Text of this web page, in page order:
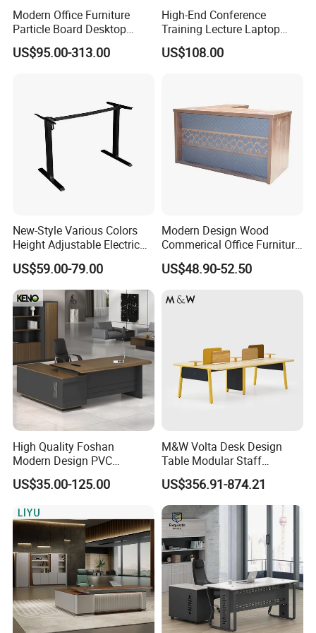
Relaxing sofas, coffee bars, and stylish stools.
Free Consultation & 3D Design Services Available!
Solution Case
In the commercial furniture field, we take pride in being more
Modern Office Furniture
Particle Board Desktop
Computer 4 Person Office
Desk for 4 Seater
US$95.00-313.00
High-End Conference
Training Lecture Laptop
Office Flip Folding Table
Study Furniture
US$108.00
New-Style Various Colors
Height Adjustable Electric
Lifting Standing Office
Computer Desk
US$59.00-79.00
Modern Design Wood
Commerical Office Furniture
Luxury Director CEO Boss
Manager Table Executive
US$48.90-52.50
High Quality Foshan
Modern Design PVC
Laminate Luxury Executive
Wooden Office Furniture for
300kg
US$35.00-125.00
M&W Volta Desk Design
Table Modular Staff
Coworking Workstation
Office Furniture
US$356.91-874.21